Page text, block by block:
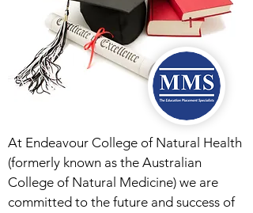
At Endeavour College of Natural Health
(formerly known as the Australian
College of Natural Medicine) we are
committed to the future and success of